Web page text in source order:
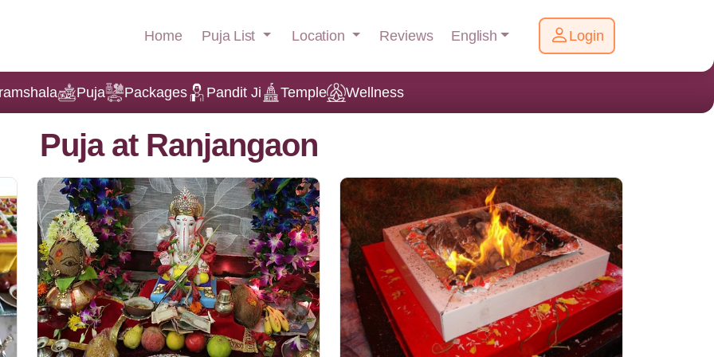
Home Puja List Location Reviews English Login
Puja Packages Pandit Ji Temple Wellness
Puja at Ranjangaon